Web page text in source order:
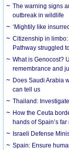
The warning signs
outbreak in wildlife
‘Mightily like
Citizenship in limbo:
Pathway struggled
What is Genocost?
remembrance and
Does Saudi Arabia
can tell us
Thailand:
How the Ceuta
hands of Spain’s far
Israeli Defense
Spain: Ensure